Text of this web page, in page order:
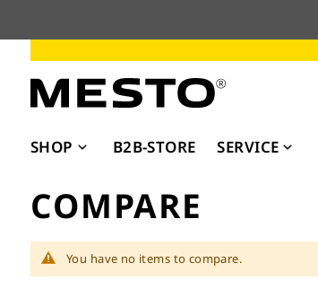
Content
SHOP B2B-STORE SERVICE
COMPARE
You have no items to compare.